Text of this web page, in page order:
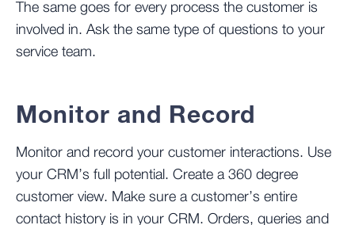
The same goes for every process the customer is
involved in. Ask the same type of questions to your
service team.
Monitor and Record
Monitor and record your customer interactions. Use
your CRM’s full potential. Create a 360 degree
customer view. Make sure a customer’s entire
contact history is in your CRM. Orders, queries and